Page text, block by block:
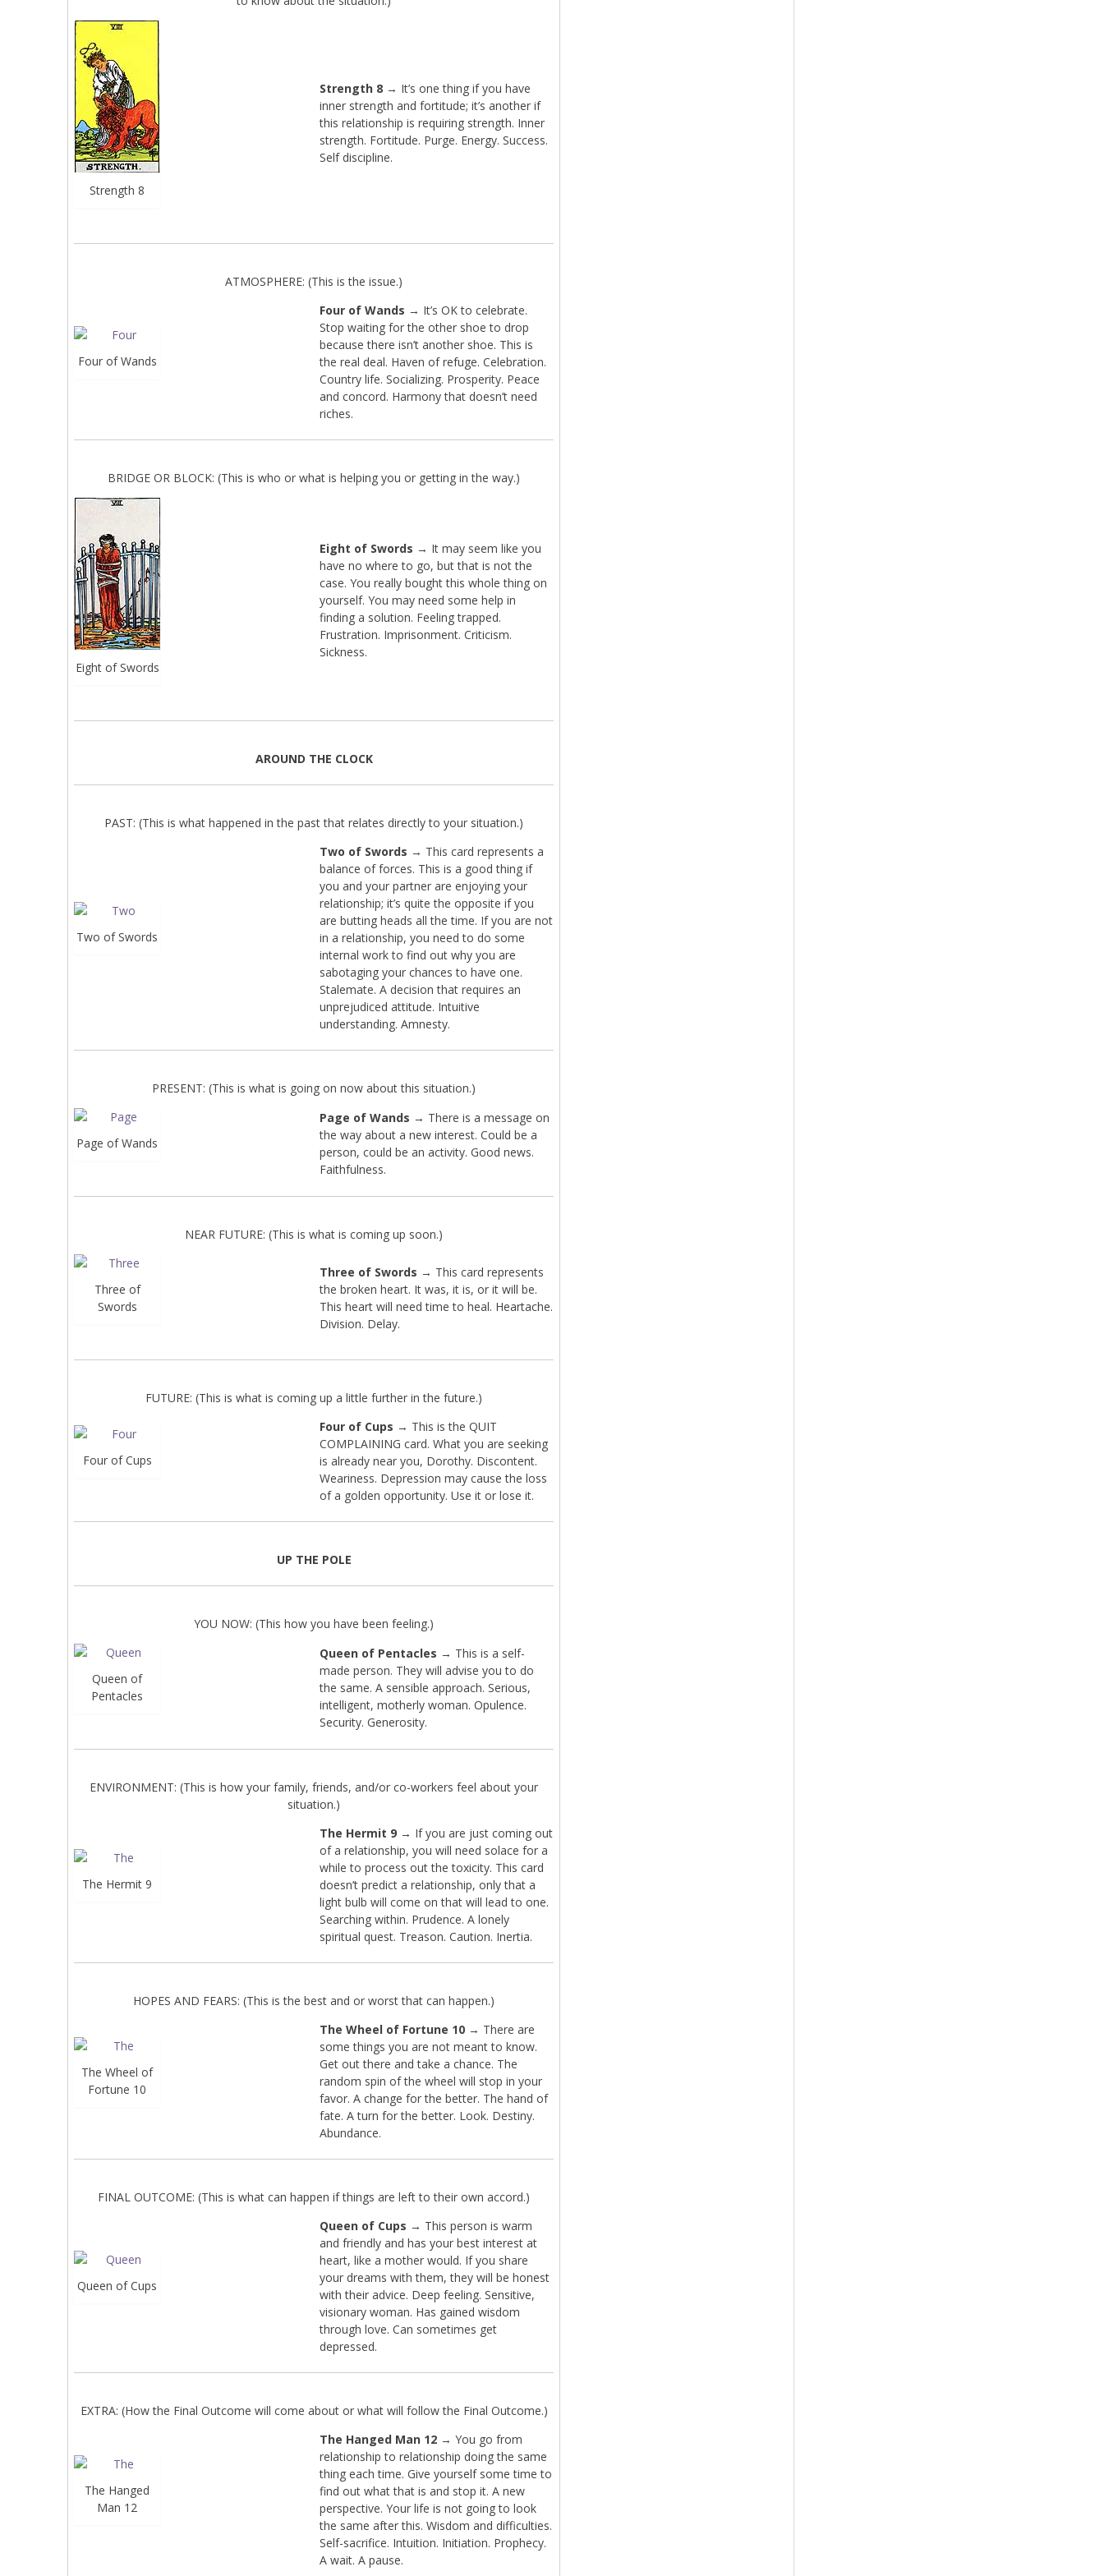
Strength 8
Strength 8 → It’s one thing if you have
inner strength and fortitude; it’s another if
this relationship is requiring strength. Inner
strength. Fortitude. Purge. Energy. Success.
Self discipline.
ATMOSPHERE: (This is the issue.)
Four of Wands
Four of Wands → It’s OK to celebrate.
Stop waiting for the other shoe to drop
because there isn’t another shoe. This is
the real deal. Haven of refuge. Celebration.
Country life. Socializing. Prosperity. Peace
and concord. Harmony that doesn’t need
riches.
BRIDGE OR BLOCK: (This is who or what is helping you or getting in the way.)
Eight of Swords
Eight of Swords → It may seem like you
have no where to go, but that is not the
case. You really bought this whole thing on
yourself. You may need some help in
finding a solution. Feeling trapped.
Frustration. Imprisonment. Criticism.
Sickness.
AROUND THE CLOCK
PAST: (This is what happened in the past that relates directly to your situation.)
Two of Swords
Two of Swords → This card represents a
balance of forces. This is a good thing if
you and your partner are enjoying your
relationship; it’s quite the opposite if you
are butting heads all the time. If you are not
in a relationship, you need to do some
internal work to find out why you are
sabotaging your chances to have one.
Stalemate. A decision that requires an
unprejudiced attitude. Intuitive
understanding. Amnesty.
PRESENT: (This is what is going on now about this situation.)
Page of Wands
Page of Wands → There is a message on
the way about a new interest. Could be a
person, could be an activity. Good news.
Faithfulness.
NEAR FUTURE: (This is what is coming up soon.)
Three of
Swords
Three of Swords → This card represents
the broken heart. It was, it is, or it will be.
This heart will need time to heal. Heartache.
Division. Delay.
FUTURE: (This is what is coming up a little further in the future.)
Four of Cups
Four of Cups → This is the QUIT
COMPLAINING card. What you are seeking
is already near you, Dorothy. Discontent.
Weariness. Depression may cause the loss
of a golden opportunity. Use it or lose it.
UP THE POLE
YOU NOW: (This how you have been feeling.)
Queen of
Pentacles
Queen of Pentacles → This is a self-
made person. They will advise you to do
the same. A sensible approach. Serious,
intelligent, motherly woman. Opulence.
Security. Generosity.
ENVIRONMENT: (This is how your family, friends, and/or co-workers feel about your
situation.)
The Hermit 9
The Hermit 9 → If you are just coming out
of a relationship, you will need solace for a
while to process out the toxicity. This card
doesn’t predict a relationship, only that a
light bulb will come on that will lead to one.
Searching within. Prudence. A lonely
spiritual quest. Treason. Caution. Inertia.
HOPES AND FEARS: (This is the best and or worst that can happen.)
The Wheel of
Fortune 10
The Wheel of Fortune 10 → There are
some things you are not meant to know.
Get out there and take a chance. The
random spin of the wheel will stop in your
favor. A change for the better. The hand of
fate. A turn for the better. Look. Destiny.
Abundance.
FINAL OUTCOME: (This is what can happen if things are left to their own accord.)
Queen of Cups
Queen of Cups → This person is warm
and friendly and has your best interest at
heart, like a mother would. If you share
your dreams with them, they will be honest
with their advice. Deep feeling. Sensitive,
visionary woman. Has gained wisdom
through love. Can sometimes get
depressed.
EXTRA: (How the Final Outcome will come about or what will follow the Final Outcome.)
The Hanged
Man 12
The Hanged Man 12 → You go from
relationship to relationship doing the same
thing each time. Give yourself some time to
find out what that is and stop it. A new
perspective. Your life is not going to look
the same after this. Wisdom and difficulties.
Self-sacrifice. Intuition. Initiation. Prophecy.
A wait. A pause.